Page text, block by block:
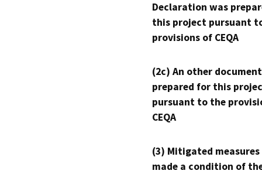
Declaration was
this project pursuant
provisions of CEQA
(2c) An other
prepared for this
pursuant to the
CEQA
(3) Mitigated measures
made a condition of